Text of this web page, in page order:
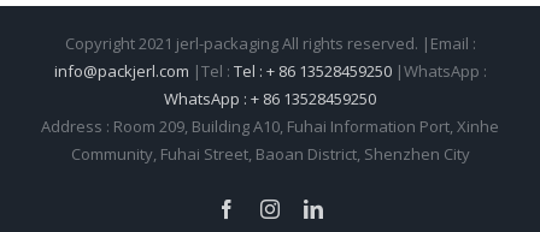
Copyright 2021 jerl-packaging All rights reserved. |Email :
info@packjerl.com |Tel : Tel : + 86 13528459250|WhatsApp :
WhatsApp : + 86 13528459250
Address : Room 209, Building A10, Fuhai Information Port, Xinhe
Community, Fuhai Street, Baoan District, Shenzhen City
FacebookInstagramLinkedIn